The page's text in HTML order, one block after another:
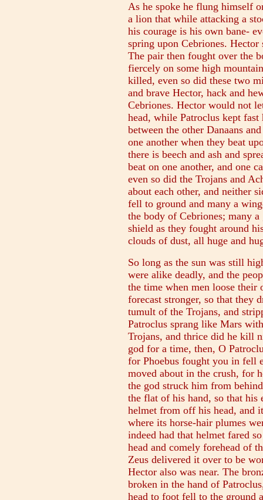
As he spoke he flung himself
a lion that while attacking a
his courage is his own bane-
spring upon Cebriones.
The pair then fought over the
fiercely on some high
killed, even so did these two
and brave Hector, hack and
Cebriones. Hector would not
head, while Patroclus kept
between the other Danaans
one another when they beat
there is beech and ash and
beat on one another, and one
even so did the Trojans and
about each other, and neither
fell to ground and many a
the body of Cebriones; many
shield as they fought around
clouds of dust, all huge and
So long as the sun was still
were alike deadly, and the
the time when men loose their
forecast stronger, so that they
tumult of the Trojans, and
Patroclus sprang like Mars
Trojans, and thrice did he kill
god for a time, then, O
for Phoebus fought you in fell
moved about in the crush, for
the god struck him from
the flat of his hand, so that his
helmet from off his head, and
where its horse-hair plumes
indeed had that helmet fared
head and comely forehead of
Zeus delivered it over to be
Hector also was near. The
broken in the hand of
head to foot fell to the ground